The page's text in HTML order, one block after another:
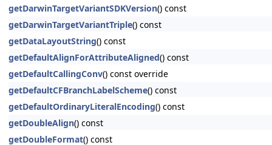
getDarwinTargetVariantSDKVersion() const
getDarwinTargetVariantTriple() const
getDataLayoutString() const
getDefaultAlignForAttributeAligned() const
getDefaultCallingConv() const override
getDefaultCFBranchLabelScheme() const
getDefaultOrdinaryLiteralEncoding() const
getDoubleAlign() const
getDoubleFormat() const